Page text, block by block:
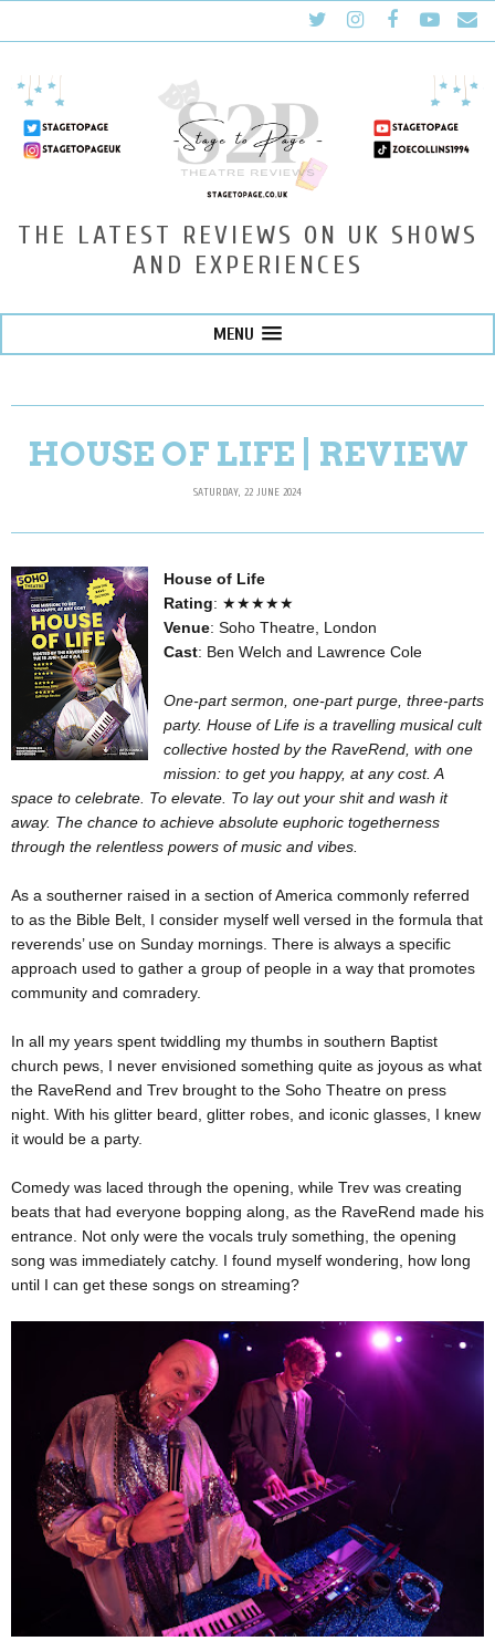
THE LATEST REVIEWS ON UK SHOWS
AND EXPERIENCES
MENU
HOUSE OF LIFE | REVIEW
SATURDAY, 22 JUNE 2024
House of Life
Rating: ★★★★★
Venue: Soho Theatre, London
Cast: Ben Welch and Lawrence Cole
One-part sermon, one-part purge, three-parts
party. House of Life is a travelling musical cult
collective hosted by the RaveRend, with one
mission: to get you happy, at any cost. A
space to celebrate. To elevate. To lay out your shit and wash it
away. The chance to achieve absolute euphoric togetherness
through the relentless powers of music and vibes.
As a southerner raised in a section of America commonly referred
to as the Bible Belt, I consider myself well versed in the formula that
reverends’ use on Sunday mornings. There is always a specific
approach used to gather a group of people in a way that promotes
community and comradery.
In all my years spent twiddling my thumbs in southern Baptist
church pews, I never envisioned something quite as joyous as what
the RaveRend and Trev brought to the Soho Theatre on press
night. With his glitter beard, glitter robes, and iconic glasses, I knew
it would be a party.
Comedy was laced through the opening, while Trev was creating
beats that had everyone bopping along, as the RaveRend made his
entrance. Not only were the vocals truly something, the opening
song was immediately catchy. I found myself wondering, how long
until I can get these songs on streaming?